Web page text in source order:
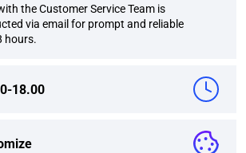
the Customer Service Team is
via email for prompt and reliable
hours.
18.00